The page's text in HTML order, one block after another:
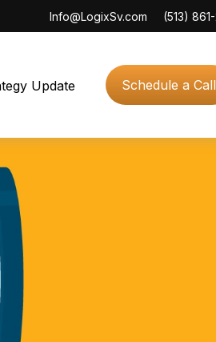
(513)
Info@LogixSv.com
Update Schedule a Call